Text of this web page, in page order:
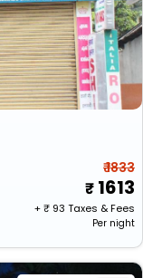
₹ 1833
1613
+ ₹ 93 Taxes & Fees
Per night